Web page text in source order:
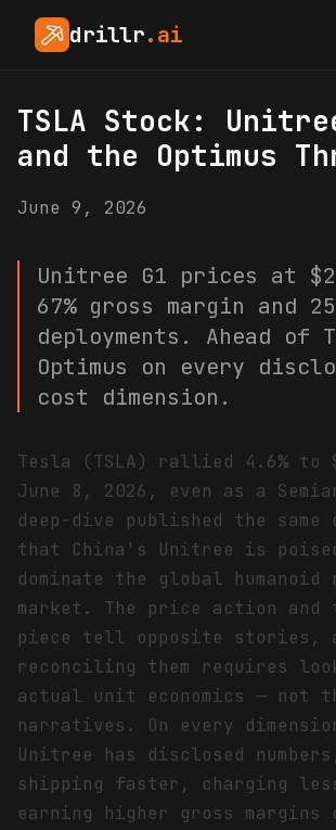
drillr.ai
TSLA Stock:
and the Optimus
June 9, 2026
Unitree G1 prices at
67% gross margin and
deployments. Ahead of
Optimus on every
cost dimension.
Tesla (TSLA) rallied 4.6% to
June 8, 2026, even as a
deep-dive published the same
that China's Unitree is
dominate the global humanoid
market. The price action and
piece tell opposite stories,
reconciling them requires
actual unit economics — not
narratives. On every
Unitree has disclosed
shipping faster, charging
earning higher gross margins